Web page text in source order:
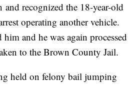
recognized the 18-year-old
operating another vehicle.
and he was again processed
to the Brown County Jail.
held on felony bail jumping